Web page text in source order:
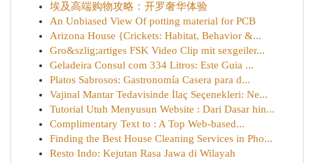
埃及高端购物攻略：开罗奢华体验
An Unbiased View Of potting material for PCB
Arizona House {Crickets: Habitat, Behavior &...
Gro&szlig;artiges FSK Video Clip mit sexgeiler...
Geladeira Consul com 334 Litros: Este Guia ...
Platos Sabrosos: Gastronomía Casera para d...
Vajinal Mantar Tedavisinde İlaç Seçenekleri: Ne...
Tutorial Utuh Menyusun Website : Dari Dasar hin...
Complimentary Text to : A Top Web-based...
Finding the Best House Cleaning Services in Pho...
Resto Indo: Kejutan Rasa Jawa di Wilayah